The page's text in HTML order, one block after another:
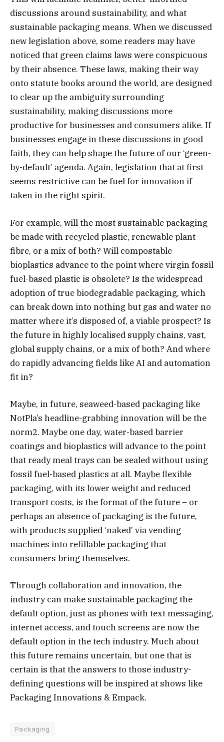
discussions around sustainability, and what
sustainable packaging means. When we discussed
new legislation above, some readers may have
noticed that green claims laws were conspicuous
by their absence. These laws, making their way
onto statute books around the world, are designed
to clear up the ambiguity surrounding
sustainability, making discussions more
productive for businesses and consumers alike. If
businesses engage in these discussions in good
faith, they can help shape the future of our ‘green-
by-default’ agenda. Again, legislation that at first
seems restrictive can be fuel for innovation if
taken in the right spirit.
For example, will the most sustainable packaging
be made with recycled plastic, renewable plant
fibre, or a mix of both? Will compostable
bioplastics advance to the point where virgin fossil
fuel-based plastic is obsolete? Is the widespread
adoption of true biodegradable packaging, which
can break down into nothing but gas and water no
matter where it’s disposed of, a viable prospect? Is
the future in highly localised supply chains, vast,
global supply chains, or a mix of both? And where
do rapidly advancing fields like AI and automation
fit in?
Maybe, in future, seaweed-based packaging like
NotPla’s headline-grabbing innovation will be the
norm2. Maybe one day, water-based barrier
coatings and bioplastics will advance to the point
that ready meal trays can be sealed without using
fossil fuel-based plastics at all. Maybe flexible
packaging, with its lower weight and reduced
transport costs, is the format of the future – or
perhaps an absence of packaging is the future,
with products supplied ‘naked’ via vending
machines into refillable packaging that
consumers bring themselves.
Through collaboration and innovation, the
industry can make sustainable packaging the
default option, just as phones with text messaging,
internet access, and touch screens are now the
default option in the tech industry. Much about
this future remains uncertain, but one that is
certain is that the answers to those industry-
defining questions will be inspired at shows like
Packaging Innovations & Empack.
Packaging